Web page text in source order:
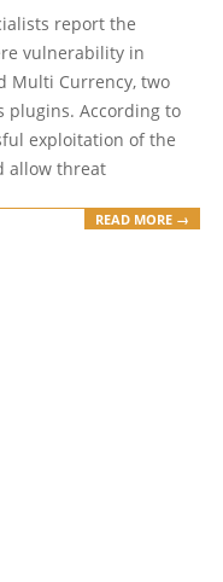
report the
vulnerability in
Multi Currency, two
plugins. According to
exploitation of the
allow threat
READ MORE →